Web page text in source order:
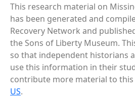
This research material on
has been generated and
Recovery Network and
the Sons of Liberty Museum.
so that independent historians
use this information in their
contribute more material to this
US.